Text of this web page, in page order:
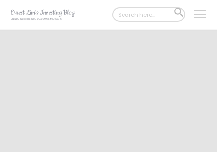
Search
for:
SEARCH
BUTTON